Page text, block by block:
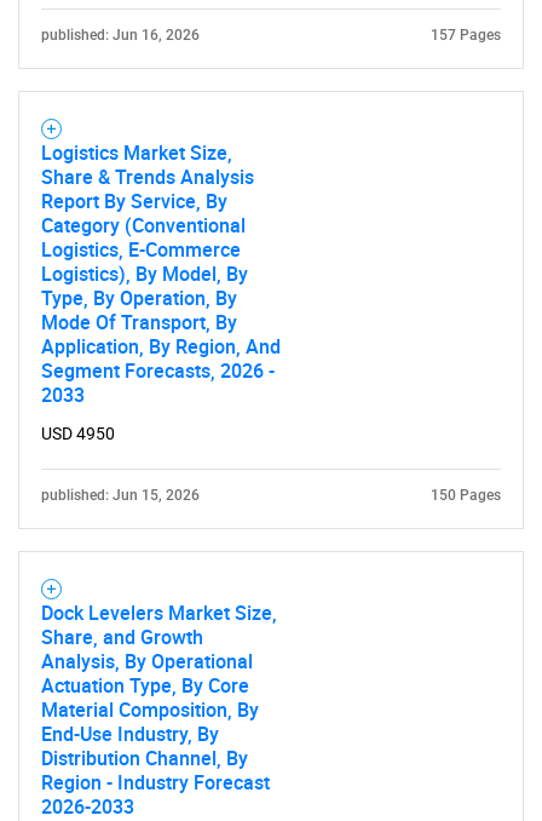
published: Jun 16, 2026 157 Pages
Logistics Market Size,
Share & Trends Analysis
Report By Service, By
Category (Conventional
Logistics, E-Commerce
Logistics), By Model, By
Type, By Operation, By
Mode Of Transport, By
Application, By Region, And
Segment Forecasts, 2026 -
2033
USD 4950
published: Jun 15, 2026 150 Pages
Dock Levelers Market Size,
Share, and Growth
Analysis, By Operational
Actuation Type, By Core
Material Composition, By
End-Use Industry, By
Distribution Channel, By
Region - Industry Forecast
2026-2033